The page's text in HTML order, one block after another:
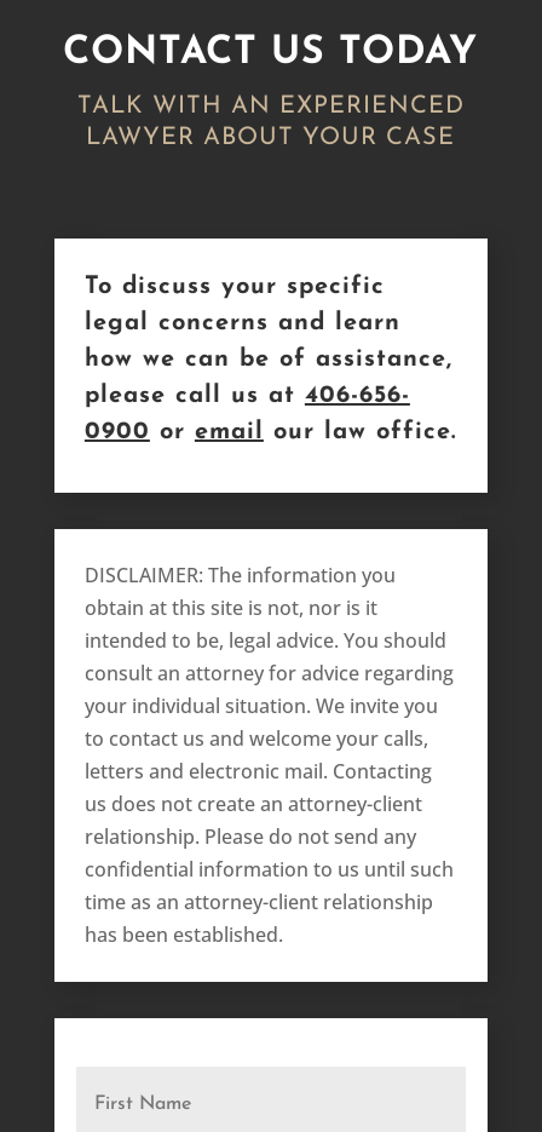
CONTACT US TODAY
TALK WITH AN EXPERIENCED
LAWYER ABOUT YOUR CASE
To discuss your specific
legal concerns and learn
how we can be of assistance,
please call us at 406-656-
0900 or email our law office.
DISCLAIMER: The information you
obtain at this site is not, nor is it
intended to be, legal advice. You should
consult an attorney for advice regarding
your individual situation. We invite you
to contact us and welcome your calls,
letters and electronic mail. Contacting
us does not create an attorney-client
relationship. Please do not send any
confidential information to us until such
time as an attorney-client relationship
has been established.